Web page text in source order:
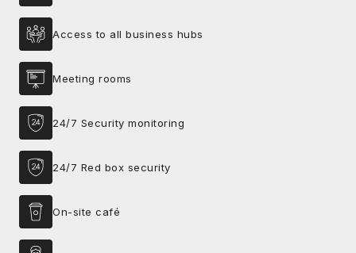
Access to all business hubs
Meeting rooms
24/7 Security monitoring
24/7 Red box security
On-site café